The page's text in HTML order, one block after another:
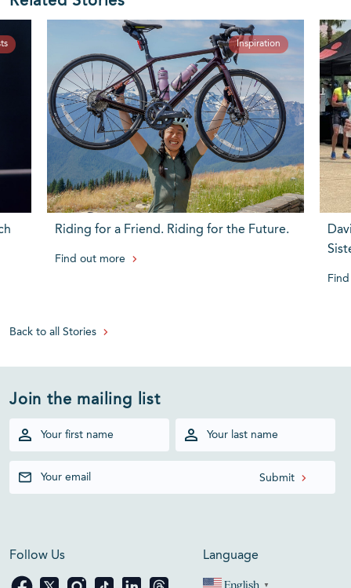
Inspiration
Riding for a Friend. Riding for the Future.
Find out more
Back to all Stories
Join the mailing list
Follow Us Language
English ▼